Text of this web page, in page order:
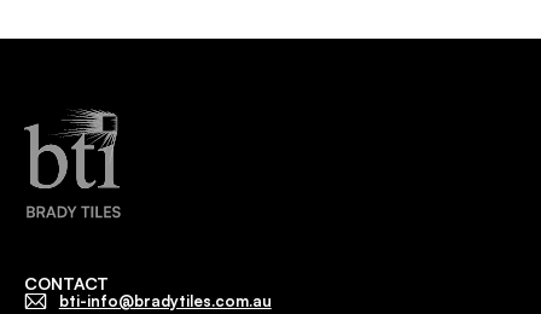
CONTACT
bti-info@bradytiles.com.au